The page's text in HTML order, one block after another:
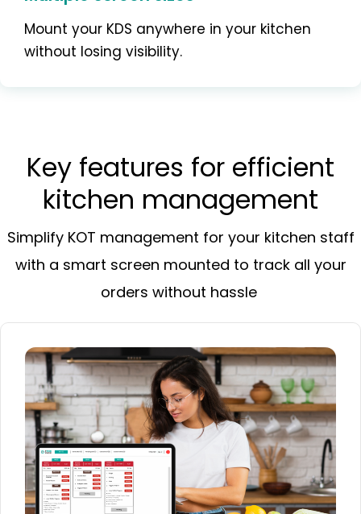
Mount your KDS anywhere in your kitchen
without losing visibility.
Key features for efficient
kitchen management
Simplify KOT management for your kitchen staff
with a smart screen mounted to track all your
orders without hassle